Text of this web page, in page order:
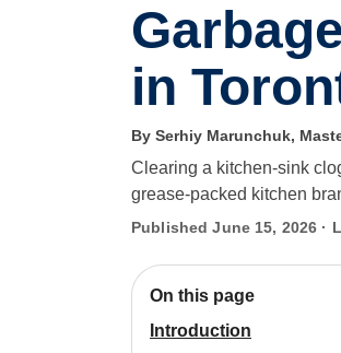
in
By Serhiy Marunchuk,
Clearing a kitchen-sink
grease-packed kitchen
Published June 15, 2026 ·
On this page
Introduction